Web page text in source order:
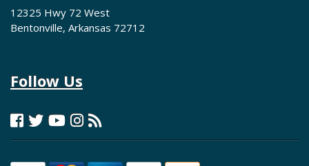
12325 Hwy 72 West
Bentonville, Arkansas 72712
Follow Us